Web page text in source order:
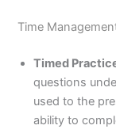
Time
Timed
questions
used to the
ability to